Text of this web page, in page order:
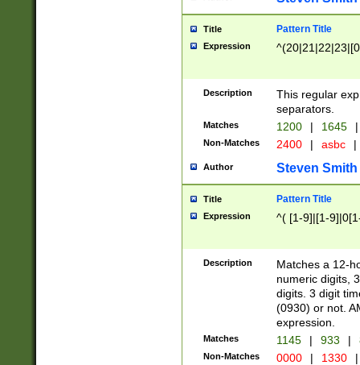
Title Pattern Title
Expression
Description
This regular
separators.
Matches 1200 | 1645 |
Non-Matches 2400 | asbc |
Author Steven Smith
Title Pattern Title
Expression ^( [1-9]|[1-
Description
Matches a 12-
numeric digits,
digits. 3 digit
(0930) or not.
expression.
Matches 1145 | 933 |
Non-Matches 0000 | 1330 |